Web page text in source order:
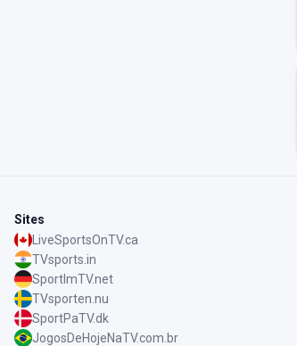
Sites
LiveSportsOnTV.ca
TVsports.in
SportImTV.net
TVsporten.nu
SportPaTV.dk
JogosDeHojeNaTV.com.br